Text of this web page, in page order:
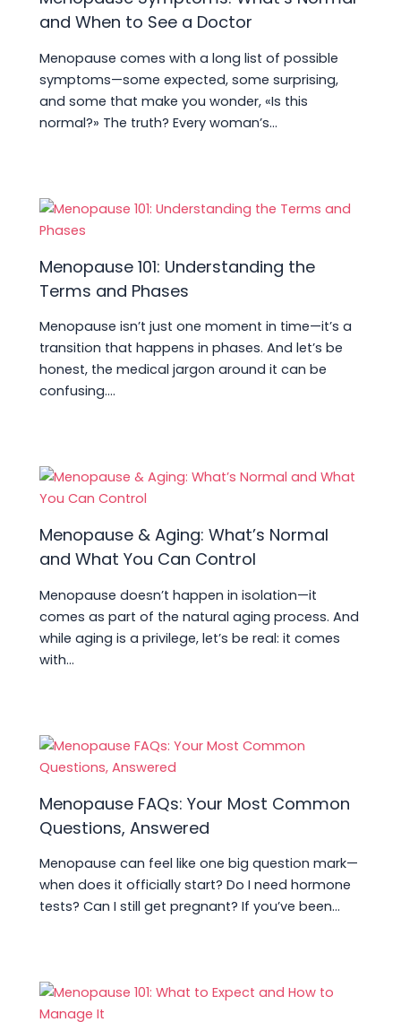
and When to See a Doctor
Menopause comes with a long list of possible
symptoms—some expected, some surprising,
and some that make you wonder, «Is this
normal?» The truth? Every woman’s…
Menopause 101: Understanding the
Terms and Phases
Menopause isn’t just one moment in time—it’s a
transition that happens in phases. And let’s be
honest, the medical jargon around it can be
confusing.…
Menopause & Aging: What’s Normal
and What You Can Control
Menopause doesn’t happen in isolation—it
comes as part of the natural aging process. And
while aging is a privilege, let’s be real: it comes
with…
Menopause FAQs: Your Most Common
Questions, Answered
Menopause can feel like one big question mark—
when does it officially start? Do I need hormone
tests? Can I still get pregnant? If you’ve been…